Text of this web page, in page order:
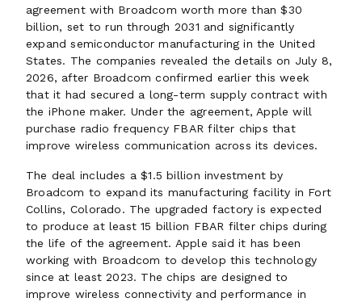
agreement with Broadcom worth more than $30
billion, set to run through 2031 and significantly
expand semiconductor manufacturing in the United
States. The companies revealed the details on July 8,
2026, after Broadcom confirmed earlier this week
that it had secured a long-term supply contract with
the iPhone maker. Under the agreement, Apple will
purchase radio frequency FBAR filter chips that
improve wireless communication across its devices.
The deal includes a $1.5 billion investment by
Broadcom to expand its manufacturing facility in Fort
Collins, Colorado. The upgraded factory is expected
to produce at least 15 billion FBAR filter chips during
the life of the agreement. Apple said it has been
working with Broadcom to develop this technology
since at least 2023. The chips are designed to
improve wireless connectivity and performance in